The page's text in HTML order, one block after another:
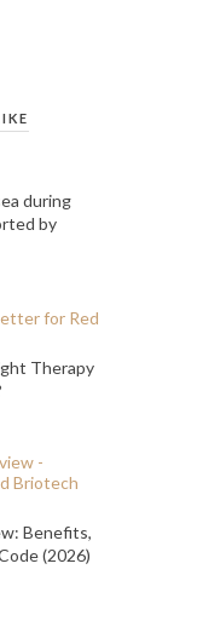
during
by
Therapy
Benefits,
(2026)